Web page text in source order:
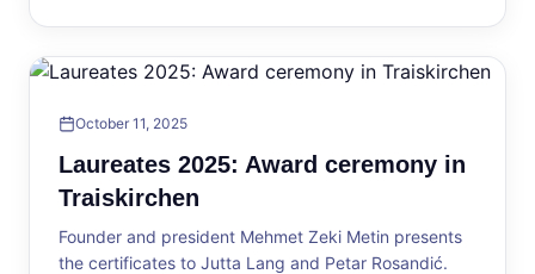
October 11, 2025
Laureates 2025: Award ceremony in
Traiskirchen
Founder and president Mehmet Zeki Metin presents
the certificates to Jutta Lang and Petar Rosandić.